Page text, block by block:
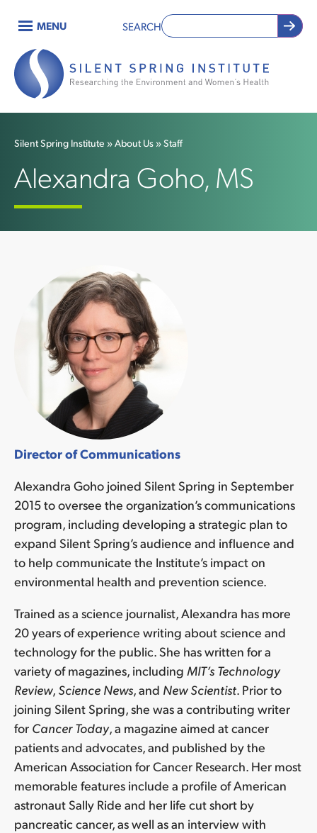
main
content
Main
navigation
MENU SEARCH
Breadcrumb
Silent Spring Institute About Us Staff
Alexandra Goho, MS
Director of Communications
Alexandra Goho joined Silent Spring in September
2015 to oversee the organization’s communications
program, including developing a strategic plan to
expand Silent Spring’s audience and influence and
to help communicate the Institute’s impact on
environmental health and prevention science.
Trained as a science journalist, Alexandra has more
20 years of experience writing about science and
technology for the public. She has written for a
variety of magazines, including MIT’s Technology
Review, Science News, and New Scientist. Prior to
joining Silent Spring, she was a contributing writer
for Cancer Today, a magazine aimed at cancer
patients and advocates, and published by the
American Association for Cancer Research. Her most
memorable features include a profile of American
astronaut Sally Ride and her life cut short by
pancreatic cancer, as well as an interview with